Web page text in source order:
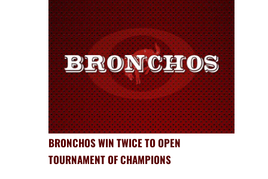
BRONCHOS WIN TWICE TO OPEN
TOURNAMENT OF CHAMPIONS